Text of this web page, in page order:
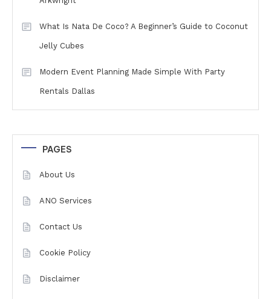
What Is Nata De Coco? A Beginner’s Guide to Coconut
Jelly Cubes
Modern Event Planning Made Simple With Party
Rentals Dallas
PAGES
About Us
ANO Services
Contact Us
Cookie Policy
Disclaimer